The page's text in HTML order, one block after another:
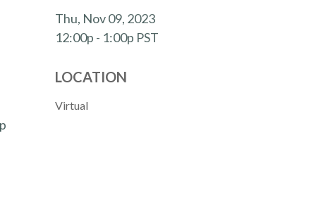
Thu, Nov 09, 2023
12:00p - 1:00p PST
LOCATION
Virtual